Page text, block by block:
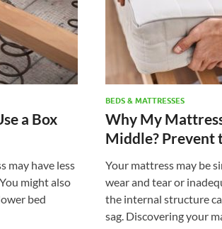
a Box
may have less
might also
bed
BEDS & MATTRESSES
Why My
Middle? Prevent
Your mattress may be
wear and tear or
the internal structure
sag. Discovering your